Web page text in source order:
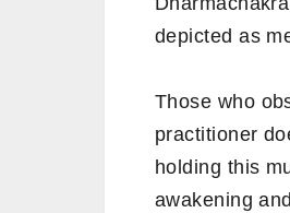
depicted as
Those who
practitioner
holding this
awakening